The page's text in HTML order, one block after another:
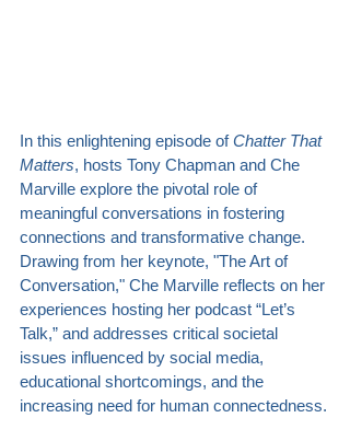
In this enlightening episode of Chatter That
Matters, hosts Tony Chapman and Che
Marville explore the pivotal role of
meaningful conversations in fostering
connections and transformative change.
Drawing from her keynote, "The Art of
Conversation," Che Marville reflects on her
experiences hosting her podcast “Let’s
Talk,” and addresses critical societal
issues influenced by social media,
educational shortcomings, and the
increasing need for human connectedness.